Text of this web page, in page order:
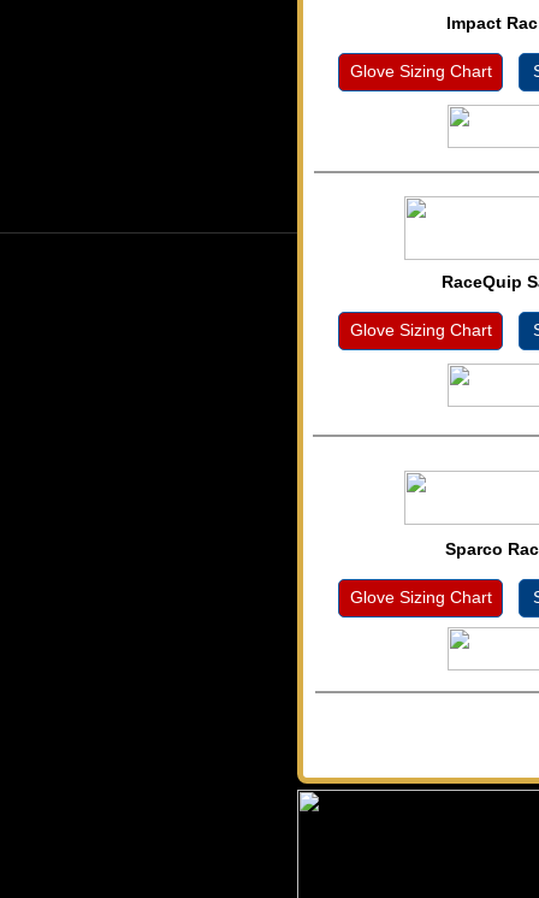
Sparco
Glove Sizing Chart
RaceQuip
Glove Sizing Chart
Glove Sizing Chart
Impact